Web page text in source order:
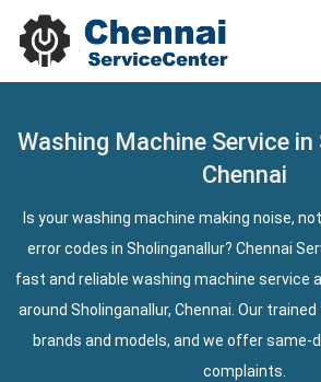
Washing Machine Service in
Chennai
Is your washing machine making noise,
error codes in Sholinganallur? Chennai
fast and reliable washing machine service
around Sholinganallur, Chennai. Our
brands and models, and we offer same-
complaints.